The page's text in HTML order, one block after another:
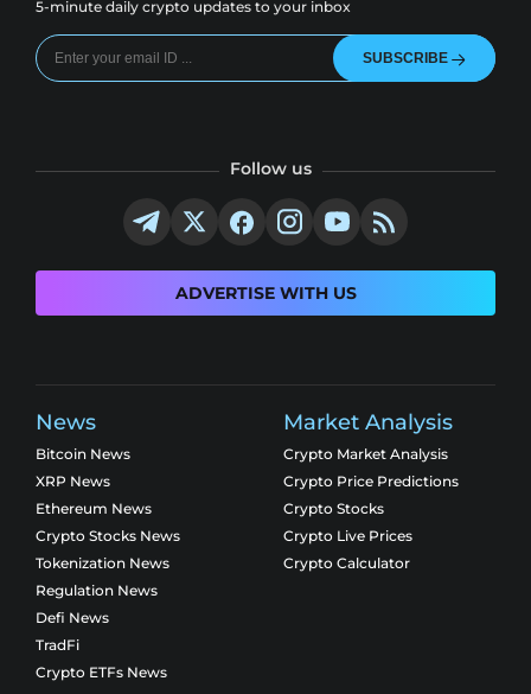
5-minute daily crypto updates to your inbox
SUBSCRIBE
Follow us
ADVERTISE WITH US
News
Bitcoin News
XRP News
Ethereum News
Crypto Stocks News
Tokenization News
Regulation News
Defi News
TradFi
Crypto ETFs News
Market Analysis
Crypto Market Analysis
Crypto Price Predictions
Crypto Stocks
Crypto Live Prices
Crypto Calculator